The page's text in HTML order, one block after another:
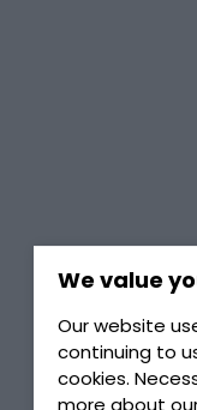
We value
Our website
continuing to
cookies.
Home /